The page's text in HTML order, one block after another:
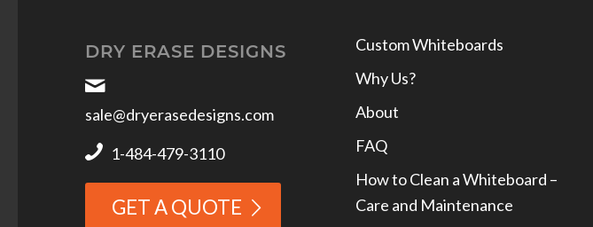
DRY ERASE DESIGNS
sale@dryerasedesigns.com
1-484-479-3110
GET A QUOTE
Custom Whiteboards
Why Us?
About
FAQ
How to Clean a Whiteboard –
Care and Maintenance